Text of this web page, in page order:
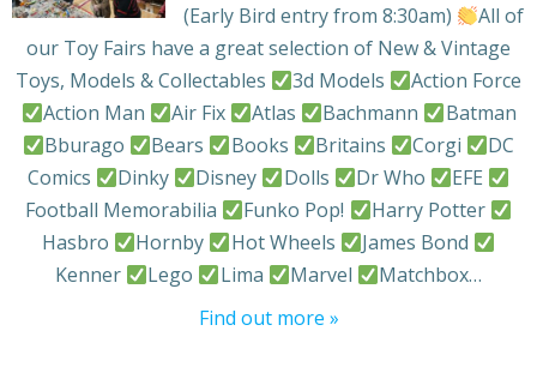
(Early Bird entry from 8:30am)
All of
our Toy Fairs have a great selection of New & Vintage
Toys, Models & Collectables
3d Models
Action Force
Action Man
Air Fix Atlas Bachmann
Batman
Bburago
Bears Books Britains Corgi
DC
Comics
Dinky Disney Dolls Dr Who
EFE
Football Memorabilia
Funko Pop!
Harry Potter
Hasbro
Hornby Hot Wheels
James Bond
Kenner
Lego Lima Marvel
Matchbox…
Find out more »